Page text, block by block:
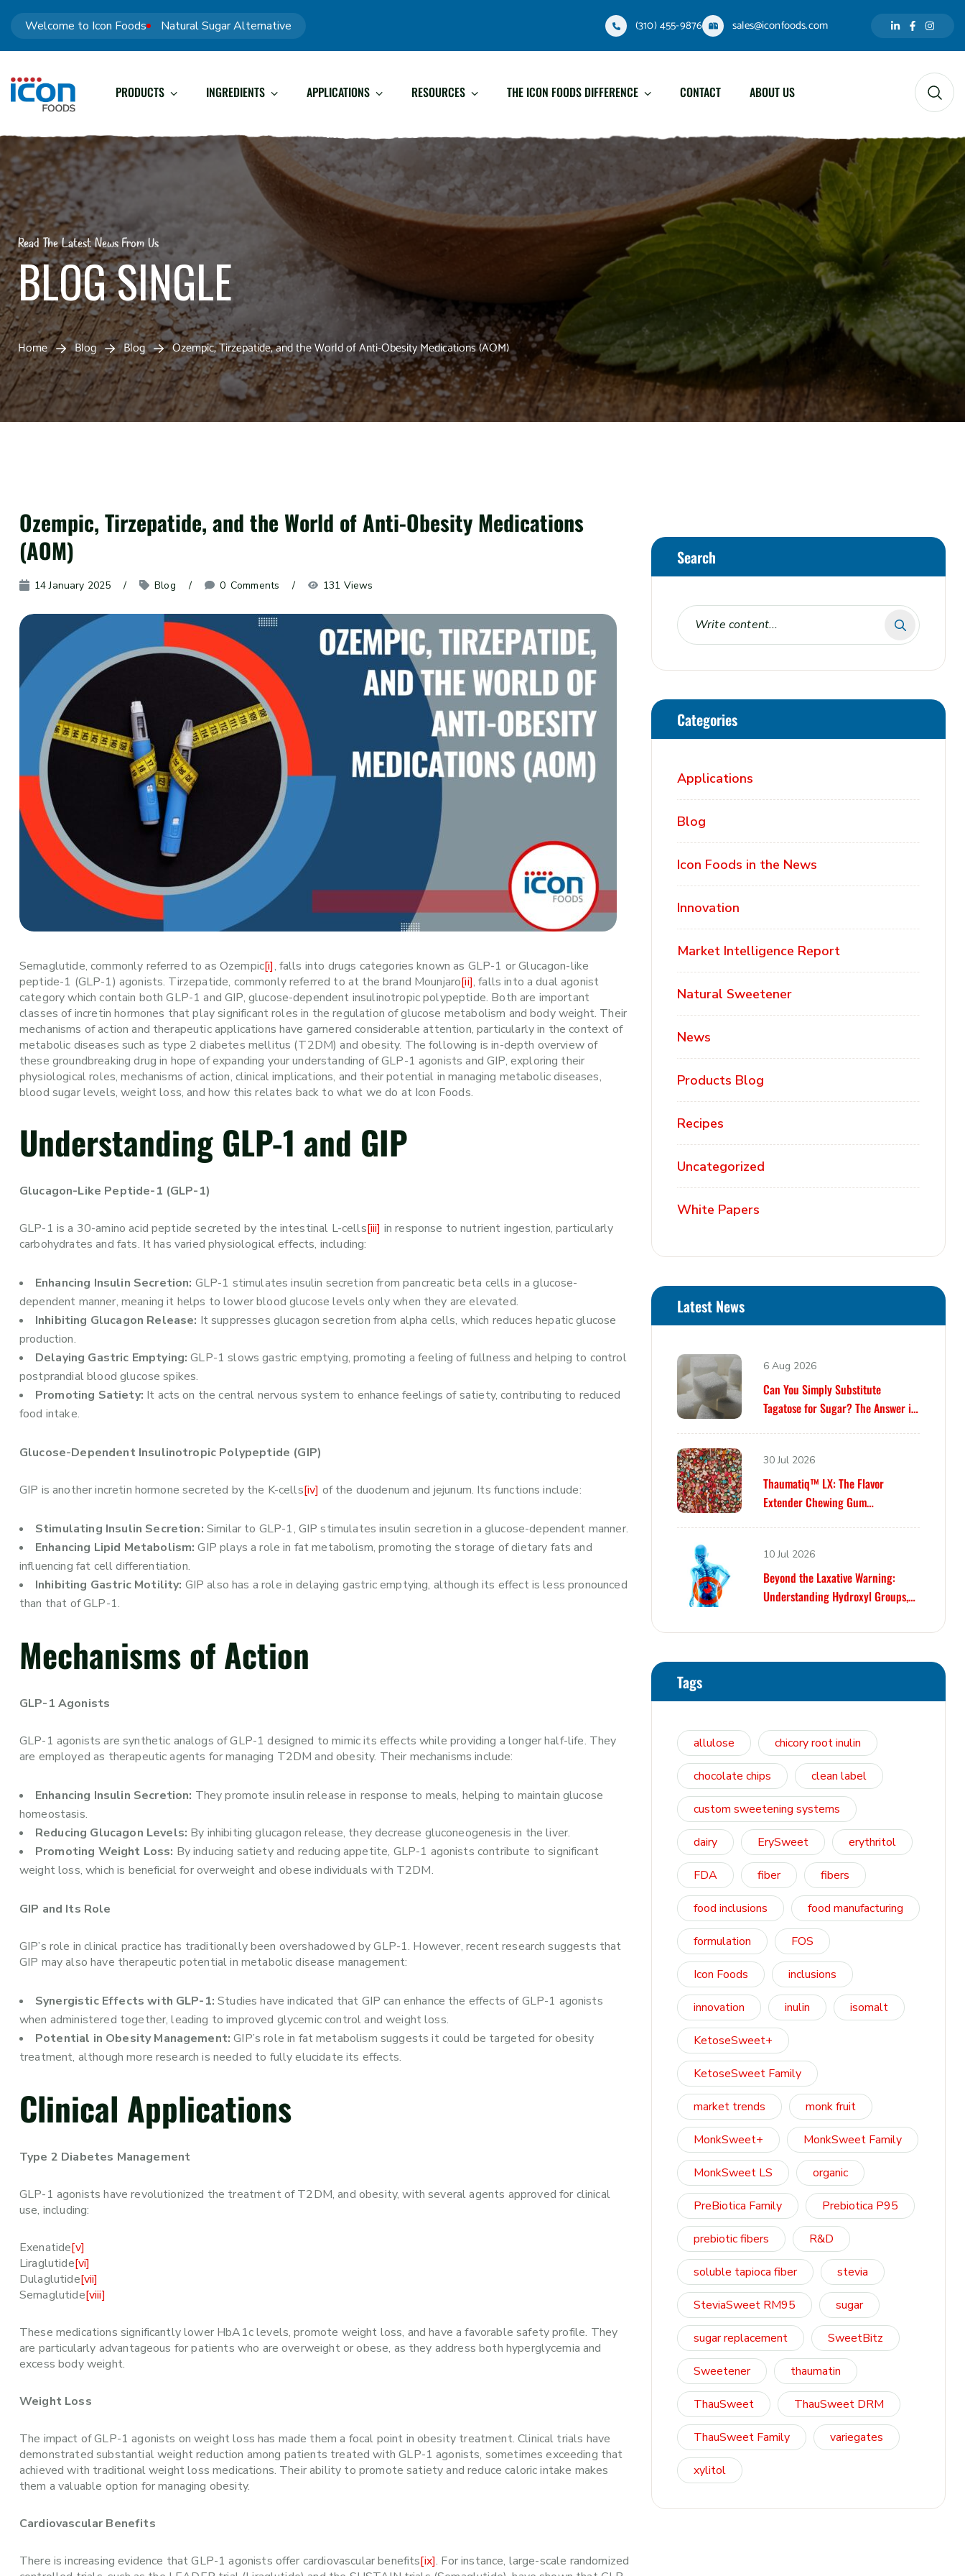
Welcome to Icon Foods Natural Sugar Alternative (310) 455-9876 sales@iconfoods.com
PRODUCTS INGREDIENTS APPLICATIONS RESOURCES THE ICON FOODS DIFFERENCE CONTACT ABOUT US
Read The Latest News From Us
BLOG SINGLE
Home Blog Blog Ozempic, Tirzepatide, and the World of Anti-Obesity Medications (AOM)
Ozempic, Tirzepatide, and the World of Anti-Obesity Medications
(AOM)
14 January 2025 Blog 0 Comments 131 Views
Semaglutide, commonly referred to as Ozempic[i], falls into drugs categories known as GLP-1 or Glucagon-like
peptide-1 (GLP-1) agonists. Tirzepatide, commonly referred to at the brand Mounjaro[ii], falls into a dual agonist
category which contain both GLP-1 and GIP, glucose-dependent insulinotropic polypeptide. Both are important
classes of incretin hormones that play significant roles in the regulation of glucose metabolism and body weight. Their
mechanisms of action and therapeutic applications have garnered considerable attention, particularly in the context of
metabolic diseases such as type 2 diabetes mellitus (T2DM) and obesity. The following is in-depth overview of
these groundbreaking drug in hope of expanding your understanding of GLP-1 agonists and GIP, exploring their
physiological roles, mechanisms of action, clinical implications, and their potential in managing metabolic diseases,
blood sugar levels, weight loss, and how this relates back to what we do at Icon Foods.
Understanding GLP-1 and GIP
Glucagon-Like Peptide-1 (GLP-1)
GLP-1 is a 30-amino acid peptide secreted by the intestinal L-cells[iii] in response to nutrient ingestion, particularly
carbohydrates and fats. It has varied physiological effects, including:
Enhancing Insulin Secretion: GLP-1 stimulates insulin secretion from pancreatic beta cells in a glucose-
dependent manner, meaning it helps to lower blood glucose levels only when they are elevated.
Inhibiting Glucagon Release: It suppresses glucagon secretion from alpha cells, which reduces hepatic glucose
production.
Delaying Gastric Emptying: GLP-1 slows gastric emptying, promoting a feeling of fullness and helping to control
postprandial blood glucose spikes.
Promoting Satiety: It acts on the central nervous system to enhance feelings of satiety, contributing to reduced
food intake.
Glucose-Dependent Insulinotropic Polypeptide (GIP)
GIP is another incretin hormone secreted by the K-cells[iv] of the duodenum and jejunum. Its functions include:
Stimulating Insulin Secretion: Similar to GLP-1, GIP stimulates insulin secretion in a glucose-dependent manner.
Enhancing Lipid Metabolism: GIP plays a role in fat metabolism, promoting the storage of dietary fats and
influencing fat cell differentiation.
Inhibiting Gastric Motility: GIP also has a role in delaying gastric emptying, although its effect is less pronounced
than that of GLP-1.
Mechanisms of Action
GLP-1 Agonists
GLP-1 agonists are synthetic analogs of GLP-1 designed to mimic its effects while providing a longer half-life. They
are employed as therapeutic agents for managing T2DM and obesity. Their mechanisms include:
Enhancing Insulin Secretion: They promote insulin release in response to meals, helping to maintain glucose
homeostasis.
Reducing Glucagon Levels: By inhibiting glucagon release, they decrease gluconeogenesis in the liver.
Promoting Weight Loss: By inducing satiety and reducing appetite, GLP-1 agonists contribute to significant
weight loss, which is beneficial for overweight and obese individuals with T2DM.
GIP and Its Role
GIP’s role in clinical practice has traditionally been overshadowed by GLP-1. However, recent research suggests that
GIP may also have therapeutic potential in metabolic disease management:
Synergistic Effects with GLP-1: Studies have indicated that GIP can enhance the effects of GLP-1 agonists
when administered together, leading to improved glycemic control and weight loss.
Potential in Obesity Management: GIP’s role in fat metabolism suggests it could be targeted for obesity
treatment, although more research is needed to fully elucidate its effects.
Clinical Applications
Type 2 Diabetes Management
GLP-1 agonists have revolutionized the treatment of T2DM, and obesity, with several agents approved for clinical
use, including:
Exenatide[v]
Liraglutide[vi]
Dulaglutide[vii]
Semaglutide[viii]
These medications significantly lower HbA1c levels, promote weight loss, and have a favorable safety profile. They
are particularly advantageous for patients who are overweight or obese, as they address both hyperglycemia and
excess body weight.
Weight Loss
The impact of GLP-1 agonists on weight loss has made them a focal point in obesity treatment. Clinical trials have
demonstrated substantial weight reduction among patients treated with GLP-1 agonists, sometimes exceeding that
achieved with traditional weight loss medications. Their ability to promote satiety and reduce caloric intake makes
them a valuable option for managing obesity.
Cardiovascular Benefits
There is increasing evidence that GLP-1 agonists offer cardiovascular benefits[ix]. For instance, large-scale randomized
Search
Categories
Applications
Blog
Icon Foods in the News
Innovation
Market Intelligence Report
Natural Sweetener
News
Products Blog
Recipes
Uncategorized
White Papers
Latest News
6 Aug 2026
Can You Simply Substitute
Tagatose for Sugar? The Answer is
30 Jul 2026
Thaumatiq™ LX: The Flavor
Extender Chewing Gum
10 Jul 2026
Beyond the Laxative Warning:
Understanding Hydroxyl Groups,
Polyols and Rare Sugars
Tags
allulose chicory root inulin
chocolate chips clean label
custom sweetening systems
dairy ErySweet erythritol
FDA fiber fibers
food inclusions food manufacturing
formulation FOS
Icon Foods inclusions
innovation inulin isomalt
KetoseSweet+
KetoseSweet Family
market trends monk fruit
MonkSweet+ MonkSweet Family
MonkSweet LS organic
PreBiotica Family Prebiotica P95
prebiotic fibers R&D
soluble tapioca fiber stevia
SteviaSweet RM95 sugar
sugar replacement SweetBitz
Sweetener thaumatin
ThauSweet ThauSweet DRM
ThauSweet Family variegates
xylitol